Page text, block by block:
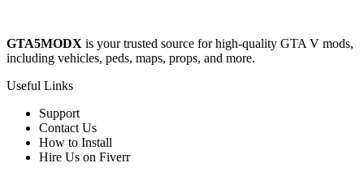
GTA5MODX is your trusted source for high-quality GTA V mods,
including vehicles, peds, maps, props, and more.
Useful Links
Support
Contact Us
How to Install
Hire Us on Fiverr